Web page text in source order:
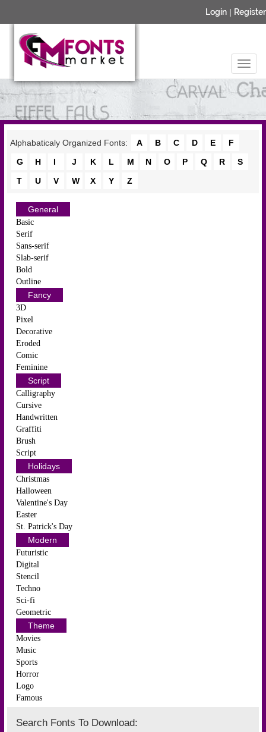
Login | Register
Alphabaticaly Organized Fonts: A B C D E
F
G
H I J K L M N O P Q R
S
T
U V W X Y Z
General
Basic
Serif
Sans-serif
Slab-serif
Bold
Outline
Fancy
3D
Pixel
Decorative
Eroded
Comic
Feminine
Script
Calligraphy
Cursive
Handwritten
Graffiti
Brush
Script
Holidays
Christmas
Halloween
Valentine's Day
Easter
St. Patrick's Day
Modern
Futuristic
Digital
Stencil
Techno
Sci-fi
Geometric
Theme
Movies
Music
Sports
Horror
Logo
Famous
Search Fonts To Download: